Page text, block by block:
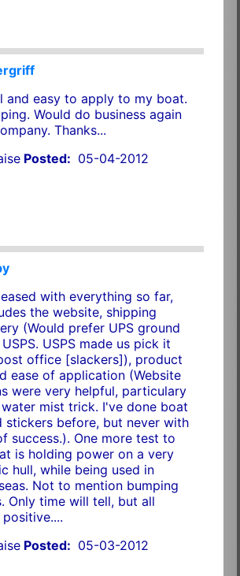
and easy to apply to my boat.
Would do business again
Thanks...
Posted: 05-04-2012
with everything so far,
the website, shipping
(Would prefer UPS ground
USPS made us pick it
office [slackers]), product
ease of application (Website
were very helpful, particulary
mist trick. I've done boat
stickers before, but never with
success.). One more test to
is holding power on a very
hull, while being used in
Not to mention bumping
Only time will tell, but all
Posted: 05-03-2012